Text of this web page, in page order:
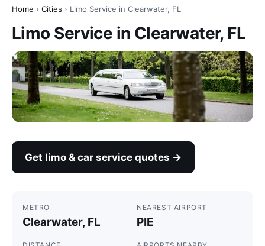
Home › Cities › Limo Service in Clearwater, FL
Limo Service in Clearwater, FL
Get limo & car service quotes →
METRO
Clearwater, FL
NEAREST AIRPORT
PIE